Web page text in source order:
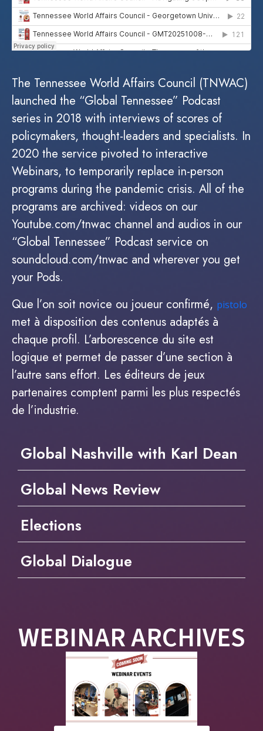
The Tennessee World Affairs Council (TNWAC)
launched the “Global Tennessee” Podcast
series in 2018 with interviews of scores of
policymakers, thought-leaders and specialists. In
2020 the service pivoted to interactive
Webinars, to temporarily replace in-person
programs during the pandemic crisis. All of the
programs are archived: videos on our
Youtube.com/tnwac channel and audios in our
“Global Tennessee” Podcast service on
soundcloud.com/tnwac and wherever you get
your Pods.
Que l’on soit novice ou joueur confirmé, pistolo
met à disposition des contenus adaptés à
chaque profil. L’arborescence du site est
logique et permet de passer d’une section à
l’autre sans effort. Les éditeurs de jeux
partenaires comptent parmi les plus respectés
de l’industrie.
Global Nashville with Karl Dean
Global News Review
Elections
Global Dialogue
WEBINAR ARCHIVES